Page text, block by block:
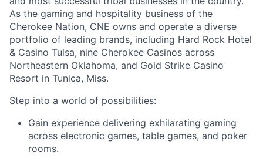
As the gaming and hospitality business of the
Cherokee Nation, CNE owns and operate a diverse
portfolio of leading brands, including Hard Rock Hotel
& Casino Tulsa, nine Cherokee Casinos across
Northeastern Oklahoma, and Gold Strike Casino
Resort in Tunica, Miss.
Step into a world of possibilities:
Gain experience delivering exhilarating gaming
across electronic games, table games, and poker
rooms.